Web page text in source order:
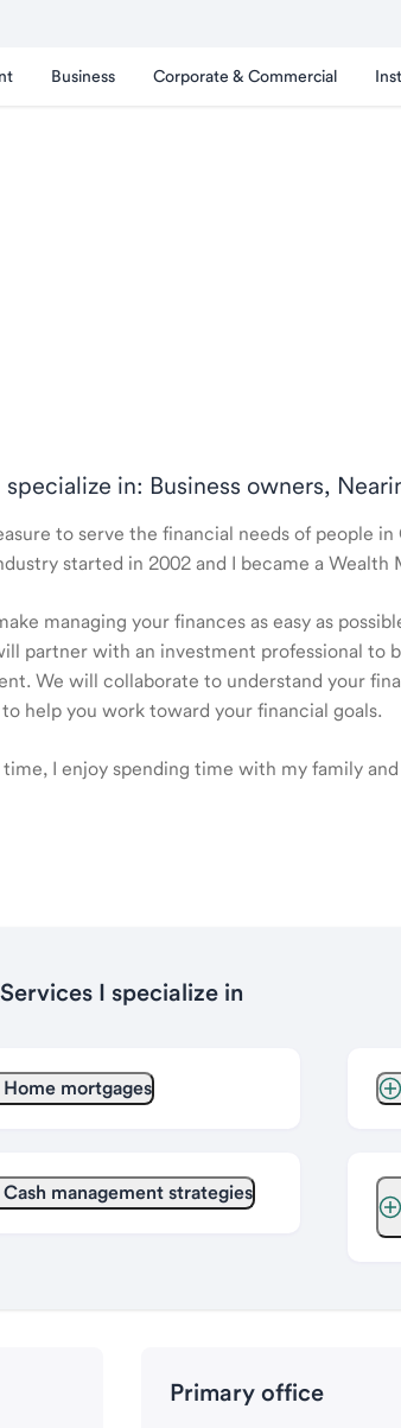
Business Corporate & Commercial
in: Business owners,
to serve the financial needs of people
started in 2002 and I became a Wealth
managing your finances as easy as
partner with an investment professional to
We will collaborate to understand your
help you work toward your financial goals.
time, I enjoy spending time with my family
Services I specialize in
Home mortgages
Cash management strategies
Primary office